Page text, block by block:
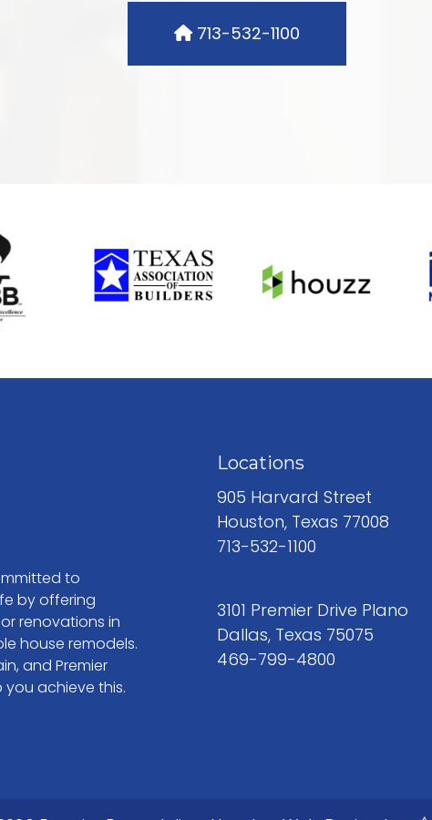
713-532-1100
to
by offering
renovations in
house remodels.
and Premier
achieve this.
Locations
905 Harvard Street
Houston, Texas 77008
713-532-1100
3101 Premier Drive Plano
Dallas, Texas 75075
469-799-4800